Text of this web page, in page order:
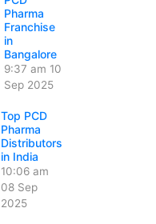
Pharma
Franchise
in
Bangalore
9:37 am 10
Sep 2025
Top PCD
Pharma
Distributors
in India
10:06 am
08 Sep
2025